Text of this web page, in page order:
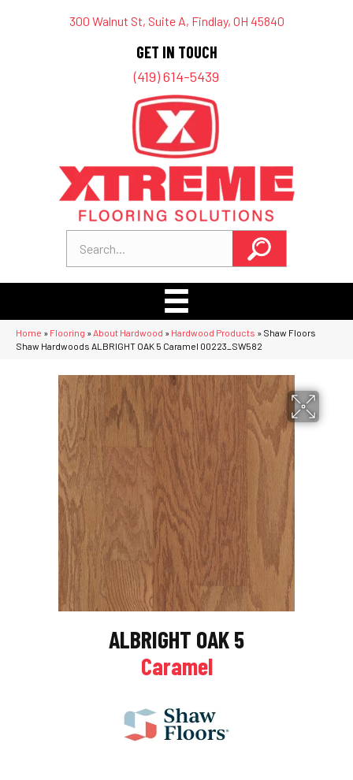
300 Walnut St, Suite A, Findlay, OH 45840
GET IN TOUCH
(419) 614-5439
Home » Flooring » About Hardwood » Hardwood Products » Shaw Floors
Shaw Hardwoods ALBRIGHT OAK 5 Caramel 00223_SW582
ALBRIGHT OAK 5
Caramel